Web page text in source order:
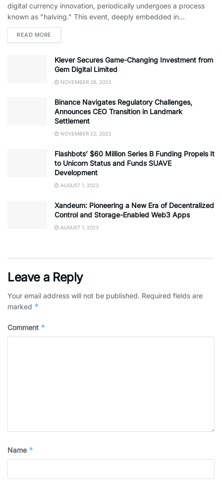
digital currency innovation, periodically undergoes a process
known as "halving." This event, deeply embedded in...
READ MORE
Klever Secures Game-Changing Investment from
Gem Digital Limited
NOVEMBER 28, 2023
Binance Navigates Regulatory Challenges,
Announces CEO Transition in Landmark
Settlement
NOVEMBER 22, 2023
Flashbots’ $60 Million Series B Funding Propels It
to Unicorn Status and Funds SUAVE
Development
AUGUST 1, 2023
Xandeum: Pioneering a New Era of Decentralized
Control and Storage-Enabled Web3 Apps
AUGUST 1, 2023
Leave a Reply
Your email address will not be published. Required fields are
marked *
Comment *
Name *